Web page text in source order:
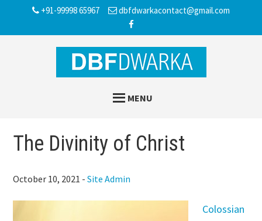
+91-99998 65967 dbfdwarkacontact@gmail.com
MENU
The Divinity of Christ
October 10, 2021 -Site Admin
Colossian